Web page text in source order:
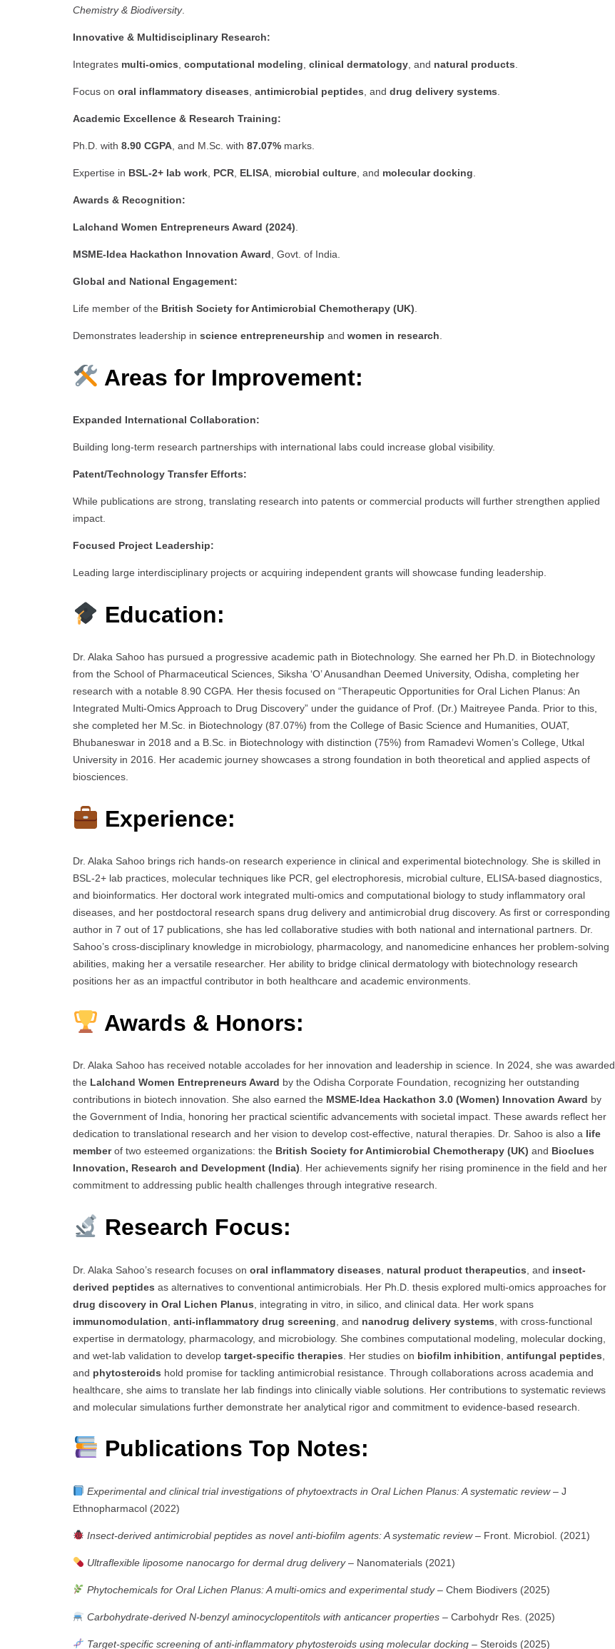
Chemistry & Biodiversity.
Innovative & Multidisciplinary Research:
Integrates multi-omics computational modeling clinical dermatology , and natural products
Focus on oral inflammatory diseases antimicrobial peptides , and drug delivery systems
Academic Excellence & Research Training:
Ph.D. with 8.90 CGPA , and M.Sc. with 87.07% marks.
Expertise in BSL-2+ lab work PCR ELISA microbial culture , and molecular docking
Awards & Recognition:
Lalchand Women Entrepreneurs Award (2024)
MSME-Idea Hackathon Innovation Award , Govt. of India.
Global and National Engagement:
Life member of the British Society for Antimicrobial Chemotherapy (UK)
Demonstrates leadership in science entrepreneurship and women in research
Areas for Improvement:
Expanded International Collaboration:
Building long-term research partnerships with international labs could increase global visibility.
Patent/Technology Transfer Efforts:
While publications are strong, translating research into patents or commercial products will further strengthen applied
impact.
Focused Project Leadership:
Leading large interdisciplinary projects or acquiring independent grants will showcase funding leadership.
Education:
Dr. Alaka Sahoo has pursued a progressive academic path in Biotechnology. She earned her Ph.D. in Biotechnology
from the School of Pharmaceutical Sciences, Siksha ‘O’ Anusandhan Deemed University, Odisha, completing her
research with a notable 8.90 CGPA. Her thesis focused on “Therapeutic Opportunities for Oral Lichen Planus: An
Integrated Multi-Omics Approach to Drug Discovery” under the guidance of Prof. (Dr.) Maitreyee Panda. Prior to this,
she completed her M.Sc. in Biotechnology (87.07%) from the College of Basic Science and Humanities, OUAT,
Bhubaneswar in 2018 and a B.Sc. in Biotechnology with distinction (75%) from Ramadevi Women’s College, Utkal
University in 2016. Her academic journey showcases a strong foundation in both theoretical and applied aspects of
biosciences.
Experience:
Dr. Alaka Sahoo brings rich hands-on research experience in clinical and experimental biotechnology. She is skilled in
BSL-2+ lab practices, molecular techniques like PCR, gel electrophoresis, microbial culture, ELISA-based diagnostics,
and bioinformatics. Her doctoral work integrated multi-omics and computational biology to study inflammatory oral
diseases, and her postdoctoral research spans drug delivery and antimicrobial drug discovery. As first or corresponding
author in 7 out of 17 publications, she has led collaborative studies with both national and international partners. Dr.
Sahoo’s cross-disciplinary knowledge in microbiology, pharmacology, and nanomedicine enhances her problem-solving
abilities, making her a versatile researcher. Her ability to bridge clinical dermatology with biotechnology research
positions her as an impactful contributor in both healthcare and academic environments.
Awards & Honors:
Dr. Alaka Sahoo has received notable accolades for her innovation and leadership in science. In 2024, she was awarded
the Lalchand Women Entrepreneurs Award by the Odisha Corporate Foundation, recognizing her outstanding
contributions in biotech innovation. She also earned the MSME-Idea Hackathon 3.0 (Women) Innovation Award by
the Government of India, honoring her practical scientific advancements with societal impact. These awards reflect her
dedication to translational research and her vision to develop cost-effective, natural therapies. Dr. Sahoo is also a life
memberof two esteemed organizations: the British Society for Antimicrobial Chemotherapy (UK) and Bioclues
Innovation, Research and Development (India). Her achievements signify her rising prominence in the field and her
commitment to addressing public health challenges through integrative research.
Research Focus:
Dr. Alaka Sahoo’s research focuses on oral inflammatory diseases natural product therapeutics , and insect-
derived peptides as alternatives to conventional antimicrobials. Her Ph.D. thesis explored multi-omics approaches for
drug discovery in Oral Lichen Planus , integrating in vitro, in silico, and clinical data. Her work spans
immunomodulation anti-inflammatory drug screening , and nanodrug delivery systems , with cross-functional
expertise in dermatology, pharmacology, and microbiology. She combines computational modeling, molecular docking,
and wet-lab validation to develop target-specific therapies . Her studies on biofilm inhibition antifungal peptides
and phytosteroids hold promise for tackling antimicrobial resistance. Through collaborations across academia and
healthcare, she aims to translate her lab findings into clinically viable solutions. Her contributions to systematic reviews
and molecular simulations further demonstrate her analytical rigor and commitment to evidence-based research.
Publications Top Notes:
Experimental and clinical trial investigations of phytoextracts in Oral Lichen Planus: A systematic review– J
Ethnopharmacol (2022)
Insect-derived antimicrobial peptides as novel anti-biofilm agents: A systematic review– Front. Microbiol. (2021)
Ultraflexible liposome nanocargo for dermal drug delivery– Nanomaterials (2021)
Phytochemicals for Oral Lichen Planus: A multi-omics and experimental study– Chem Biodivers (2025)
Carbohydrate-derived N-benzyl aminocyclopentitols with anticancer properties– Carbohydr Res. (2025)
Target-specific screening of anti-inflammatory phytosteroids using molecular docking– Steroids (2025)